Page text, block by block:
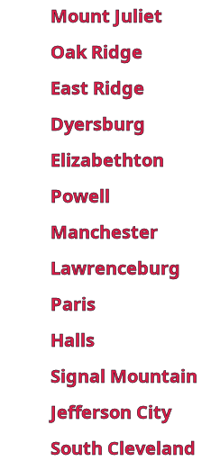
Mount Juliet
Oak Ridge
East Ridge
Dyersburg
Elizabethton
Powell
Manchester
Lawrenceburg
Paris
Halls
Signal Mountain
Jefferson City
South Cleveland